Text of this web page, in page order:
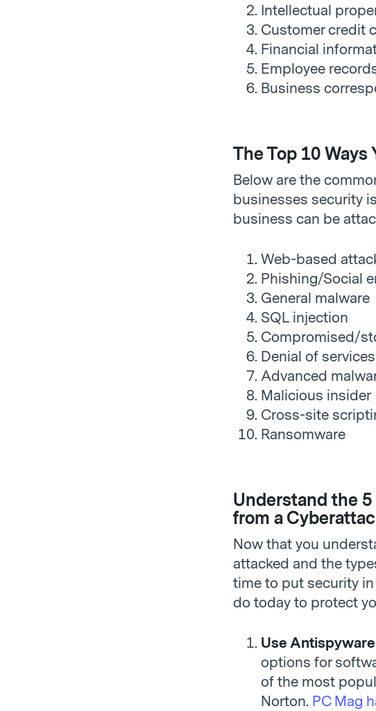
Intellectual
Customer credit
Financial
Employee
Business
The Top 10
Below are the
businesses security
business can be
Web-based
Phishing/Social
General malware
SQL injection
Compromised/
Denial of services
Advanced
Malicious insider
Cross-site
Ransomware
Understand the
from a
Now that you
attacked and the
time to put security in
do today to protect
Use
options for
of the most
Norton. PC Mag